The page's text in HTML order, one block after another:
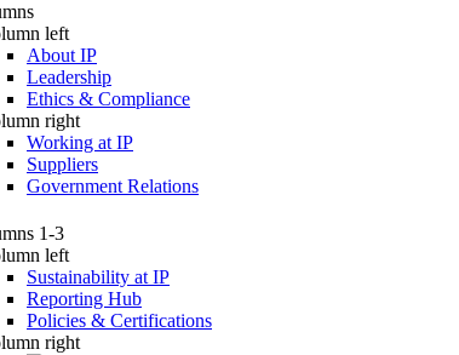
left
About IP
Leadership
Ethics & Compliance
right
Working at IP
Suppliers
Government Relations
1-3
left
Sustainability at IP
Reporting Hub
Policies & Certifications
right